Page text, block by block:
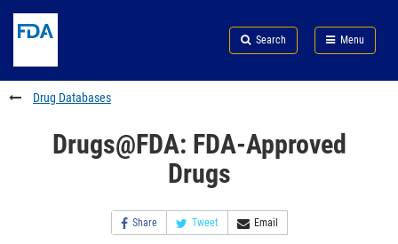
to
content
Skip
FDA
Search
to
footer
links
Search Menu
FDA
Drug Databases
Drugs@FDA: FDA-Approved
Drugs
Share Tweet Email